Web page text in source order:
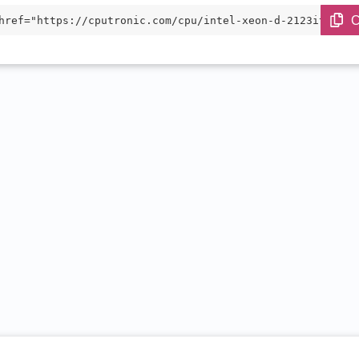
cputronic.com/cpu/intel-xeon-d-2123it"